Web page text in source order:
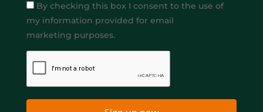
By checking this box I consent to the use of
my information provided for email
marketing purposes.